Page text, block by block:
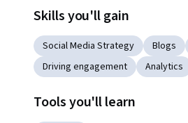
Skills you'll gain
Social Media Strategy Blogs
Driving engagement
Analytics
Tools you'll learn